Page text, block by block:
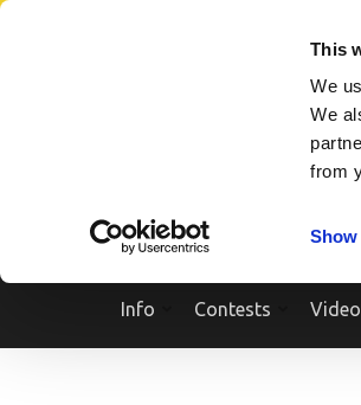
This
We
We
from
Skip
Info Contests